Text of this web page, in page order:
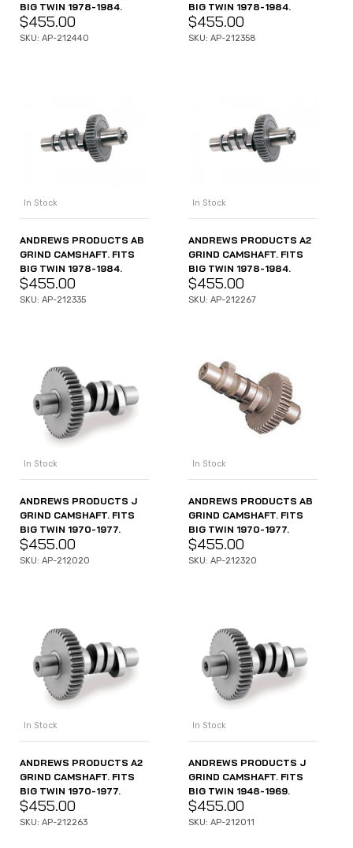
BIG TWIN 1978-1984.
$455.00
SKU: AP-212440
BIG TWIN 1978-1984.
$455.00
SKU: AP-212358
In Stock
ANDREWS PRODUCTS AB
GRIND CAMSHAFT. FITS
BIG TWIN 1978-1984.
$455.00
SKU: AP-212335
In Stock
ANDREWS PRODUCTS A2
GRIND CAMSHAFT. FITS
BIG TWIN 1978-1984.
$455.00
SKU: AP-212267
In Stock
ANDREWS PRODUCTS J
GRIND CAMSHAFT. FITS
BIG TWIN 1970-1977.
$455.00
SKU: AP-212020
In Stock
ANDREWS PRODUCTS AB
GRIND CAMSHAFT. FITS
BIG TWIN 1970-1977.
$455.00
SKU: AP-212320
In Stock
ANDREWS PRODUCTS A2
GRIND CAMSHAFT. FITS
BIG TWIN 1970-1977.
$455.00
SKU: AP-212263
In Stock
ANDREWS PRODUCTS J
GRIND CAMSHAFT. FITS
BIG TWIN 1948-1969.
$455.00
SKU: AP-212011